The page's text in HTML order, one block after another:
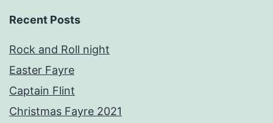
Recent Posts
Rock and Roll night
Easter Fayre
Captain Flint
Christmas Fayre 2021